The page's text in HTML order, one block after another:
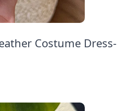
Costume Dress-